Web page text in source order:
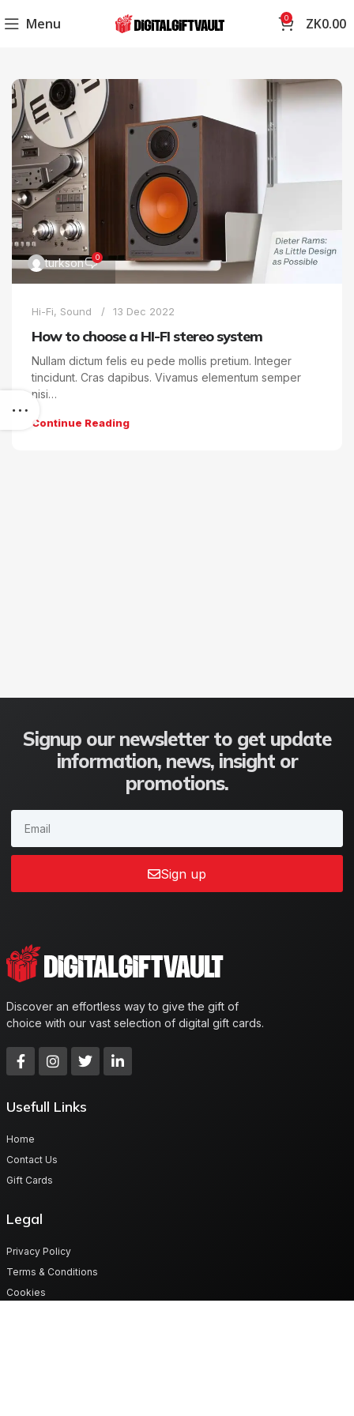
Menu 0 ZK0.00
turkson 0
Hi-Fi, Sound 13 Dec 2022
How to choose a HI-FI stereo system
Nullam dictum felis eu pede mollis pretium. Integer
tincidunt. Cras dapibus. Vivamus elementum semper
nisi…
Continue Reading
Signup our newsletter to get update
information, news, insight or
promotions.
Sign up
Discover an effortless way to give the gift of
choice with our vast selection of digital gift cards.
Usefull Links
Home
Contact Us
Gift Cards
Legal
Privacy Policy
Terms & Conditions
Cookies